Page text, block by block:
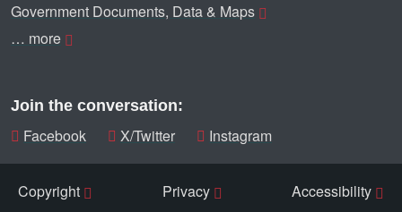
Government Documents, Data & Maps
… more
Join the conversation:
Facebook X/Twitter Instagram
Copyright Privacy Accessibility